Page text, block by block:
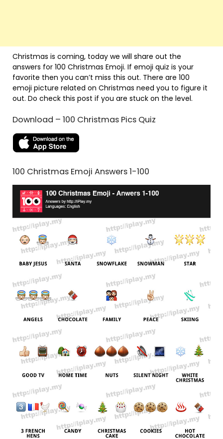
Christmas is coming, today we will share out the
answers for 100 Christmas Emoji. If emoji quiz is your
favorite then you can’t miss this out. There are 100
emoji picture related on Christmas need you to figure it
out. Do check this post if you are stuck on the level.
Download – 100 Christmas Pics Quiz
100 Christmas Emoji Answers 1-100